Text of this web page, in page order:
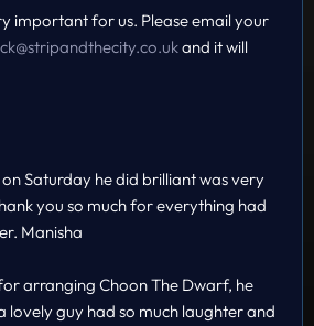
important for us. Please email your
and it will
Saturday he did brilliant was very
you so much for everything had
Manisha
arranging Choon The Dwarf, he
lovely guy had so much laughter and